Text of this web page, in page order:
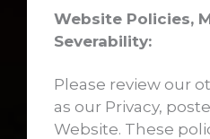
Website Policies,
Severability:
Please review our
as our Privacy,
Website. These